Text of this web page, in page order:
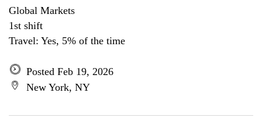
Global Markets
1st shift
Travel: Yes, 5% of the time
Posted Feb 19, 2026
New York, NY